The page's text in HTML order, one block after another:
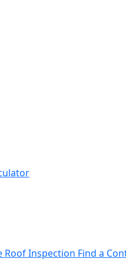
Roof Inspection Find a